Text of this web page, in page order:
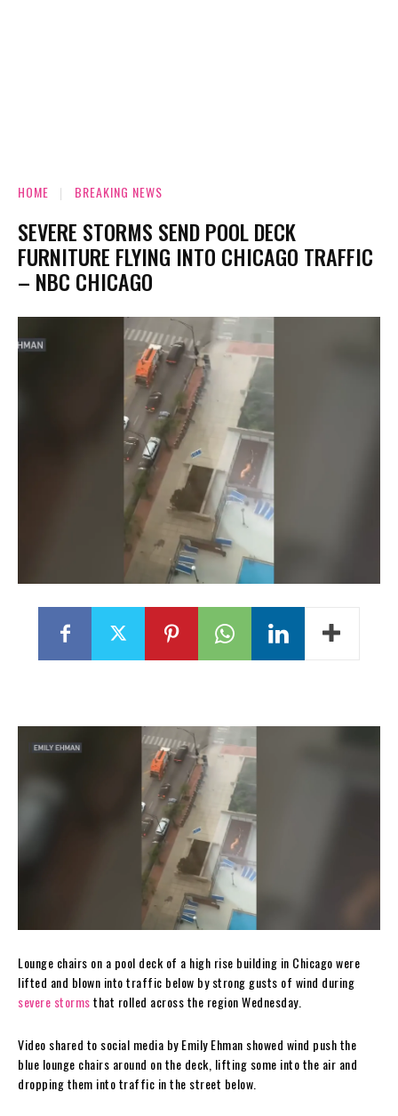
HOME BREAKING NEWS
SEVERE STORMS SEND POOL DECK
FURNITURE FLYING INTO CHICAGO TRAFFIC
– NBC CHICAGO
Lounge chairs on a pool deck of a high rise building in Chicago were
lifted and blown into traffic below by strong gusts of wind during
severe stormsthat rolled across the region Wednesday.
Video shared to social media by Emily Ehman showed wind push the
blue lounge chairs around on the deck, lifting some into the air and
dropping them into traffic in the street below.